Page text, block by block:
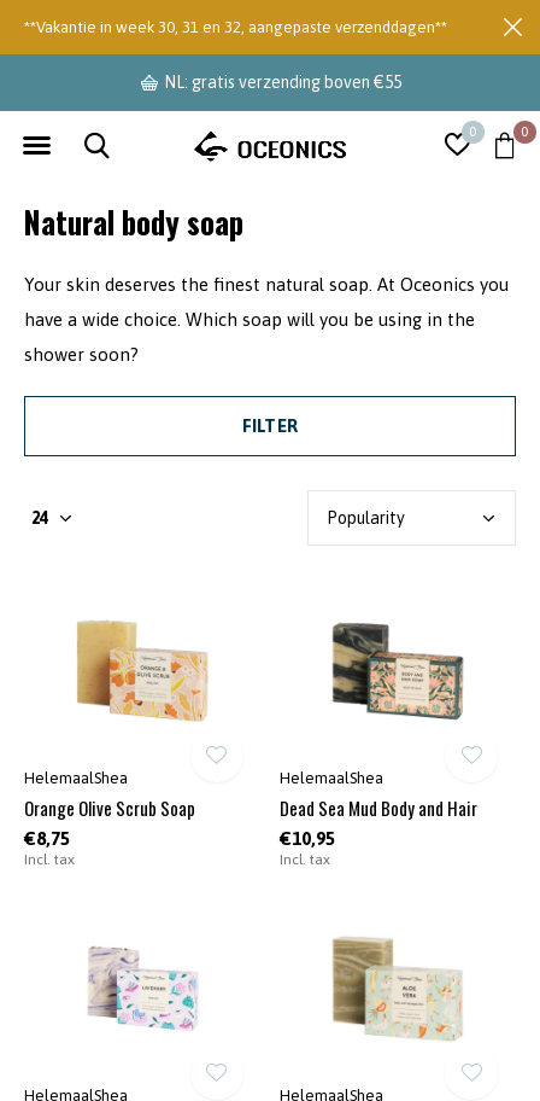
0 0
NL: gratis verzending boven €55
**Vakantie in week 30, 31 en 32, aangepaste verzenddagen**
Natural body soap
Your skin deserves the finest natural soap. At Oceonics you
have a wide choice. Which soap will you be using in the
shower soon?
FILTER
HelemaalShea
Orange Olive Scrub Soap
€8,75
Incl. tax
HelemaalShea
Dead Sea Mud Body and Hair
€10,95
Incl. tax
HelemaalShea HelemaalShea